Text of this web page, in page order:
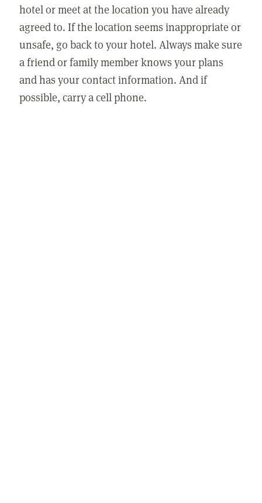
hotel or meet at the location you have already
agreed to. If the location seems inappropriate or
unsafe, go back to your hotel. Always make sure
a friend or family member knows your plans
and has your contact information. And if
possible, carry a cell phone.